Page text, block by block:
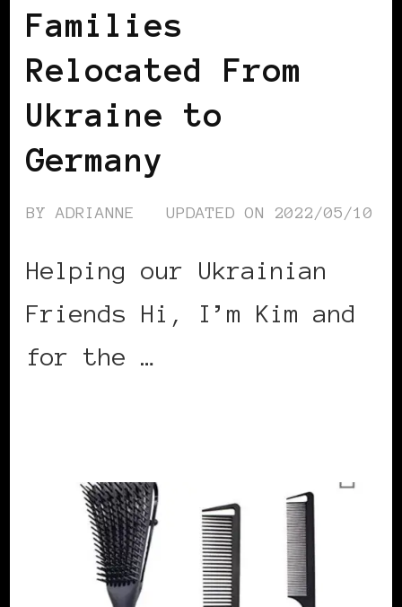
Families
Relocated From
Ukraine to
Germany
BYADRIANNE UPDATED ON 2022/05/10
Helping our Ukrainian
Friends Hi, I’m Kim and
for the …